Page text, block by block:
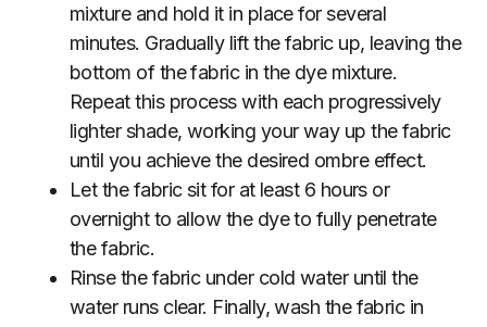
mixture and hold it in place for several
minutes. Gradually lift the fabric up, leaving the
bottom of the fabric in the dye mixture.
Repeat this process with each progressively
lighter shade, working your way up the fabric
until you achieve the desired ombre effect.
Let the fabric sit for at least 6 hours or
overnight to allow the dye to fully penetrate
the fabric.
Rinse the fabric under cold water until the
water runs clear. Finally, wash the fabric in